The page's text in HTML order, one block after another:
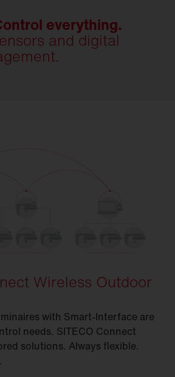
everything.
and digital
Wireless Outdoor
with Smart-Interface are
needs. SITECO Connect
solutions. Always flexible.